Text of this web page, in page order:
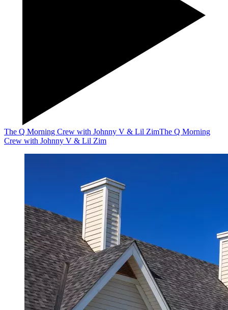
The Q Morning Crew with Johnny V & Lil ZimThe Q Morning
Crew with Johnny V & Lil Zim